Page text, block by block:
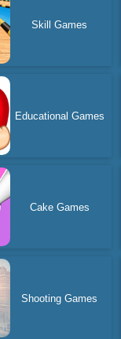
Skill Games
Educational Games
Cake Games
Shooting Games